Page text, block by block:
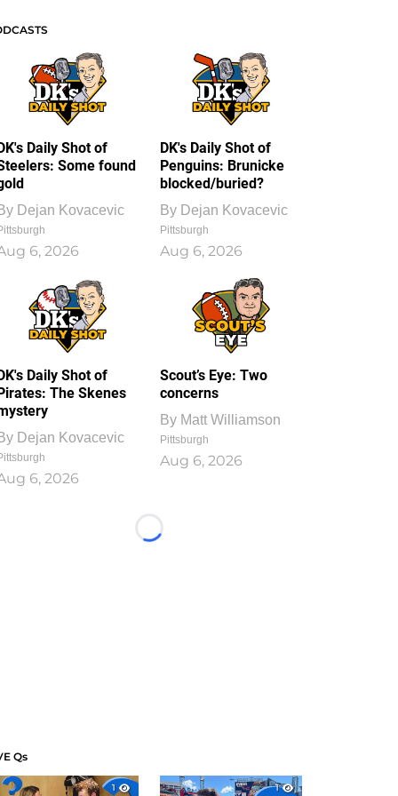
Daily Shot of
Some found
Dejan Kovacevic
6, 2026
DK's Daily Shot of
Penguins: Brunicke
blocked/buried?
By Dejan Kovacevic
Pittsburgh
Aug 6, 2026
Daily Shot of
The Skenes
Dejan Kovacevic
6, 2026
Scout’s Eye: Two
concerns
By Matt Williamson
Pittsburgh
Aug 6, 2026
Loading...
Qs
1
1